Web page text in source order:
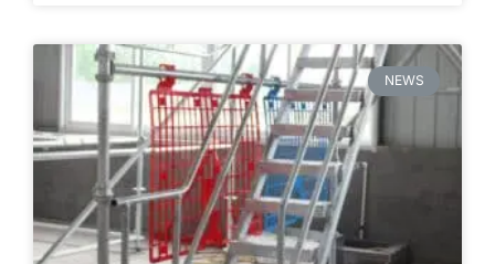
NEWS